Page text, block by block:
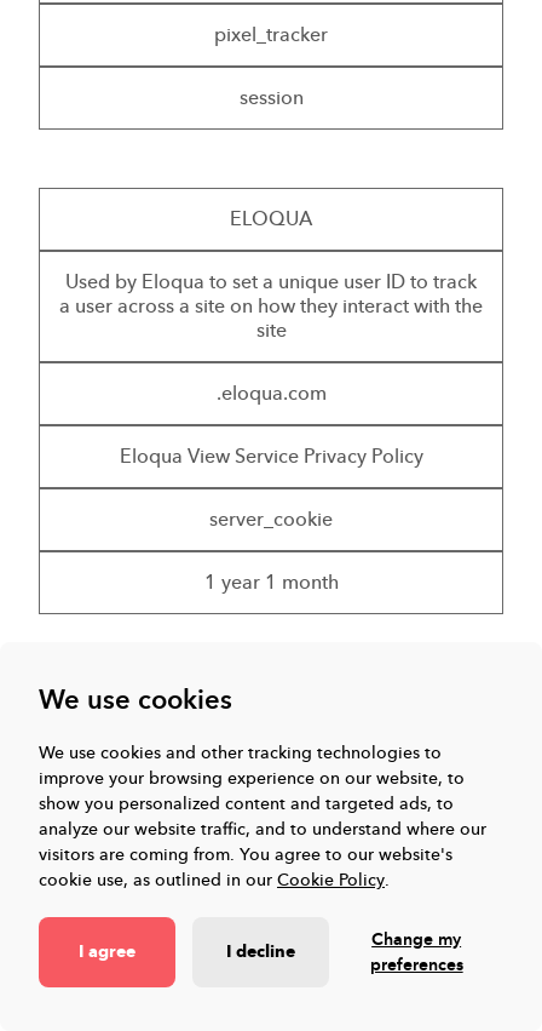
We use cookies
We use cookies and other tracking technologies to
improve your browsing experience on our website, to
show you personalized content and targeted ads, to
analyze our website traffic, and to understand where our
visitors are coming from. You agree to our website's
cookie use, as outlined in ourCookie Policy.
I agree I decline
Change my
preferences
pixel_tracker
session
ELOQUA
Used by Eloqua to set a unique user ID to track
a user across a site on how they interact with the
site
.eloqua.com
Eloqua View Service Privacy Policy
server_cookie
1 year 1 month
ELQSTATUS
Set by Eloqua to confirm if a visitor consents to
being tracked or not
.eloqua.com
Eloqua View Service Privacy Policy